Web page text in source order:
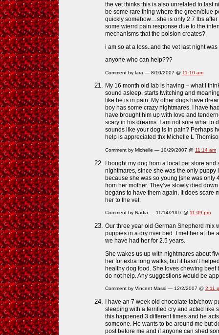
the vet thinks this is also unrelated to last
be some rare thing where the green/blue
quickly somehow…she is only 2.7 lbs
some wierrd pain response due to the
mechanisms that the poision creates?
i am so at a loss..and the vet last night
anyone who can help???
Comment by lara — 8/10/2007 @ 11:10 am
My 16 month old lab is having – what I
sound asleep, starts twitching and
like he is in pain. My other dogs have
boy has some crazy nightmares. I have
have brought him up with love and
scary in his dreams. I am not sure what to
sounds like your dog is in pain? Perhaps
help is appreciated thx Michelle L
Comment by Michelle — 10/29/2007 @ 11:14 am
I bought my dog from a local pet store and
nightmares, since she was the only puppy
because she was so young [she was only
from her mother. They’ve slowly died
begans to have them again. It does scare
her to the vet.
Comment by Nadia — 11/14/2007 @ 11:09 pm
Our three year old German Shepherd mix
puppies in a dry river bed. I met her at the
we have had her for 2.5 years.
She wakes us up with nightmares about
her for extra long walks, but it hasn’t
healthy dog food. She loves chewing
do not help. Any suggestions would be
Comment by Vincent Massi — 12/2/2007 @ 2:11
I have an 7 week old chocolate lab/chow
sleeping with a terrified cry and acted like
this happened 3 different times and he
someone. He wants to be around me but
post before me and if anyone can shed